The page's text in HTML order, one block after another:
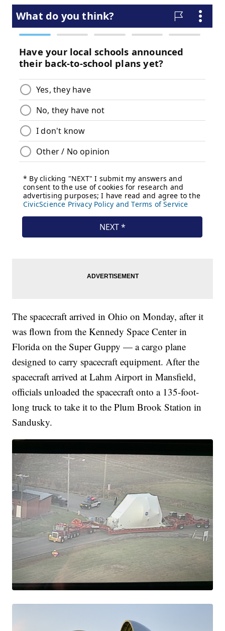
The spacecraft arrived in Ohio on Monday, after it
was flown from the Kennedy Space Center in
Florida on the Super Guppy — a cargo plane
designed to carry spacecraft equipment. After the
spacecraft arrived at Lahm Airport in Mansfield,
officials unloaded the spacecraft onto a 135-foot-
long truck to take it to the Plum Brook Station in
Sandusky.